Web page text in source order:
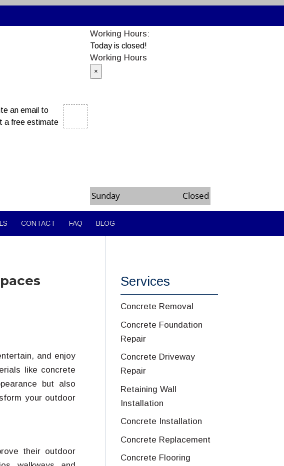
an email to
a free estimate
Working Hours:
Today is closed!
Working Hours
×
Sunday
Closed
CONTACT FAQ BLOG
and enjoy
like concrete
but also
your outdoor
their outdoor
Services
Concrete Removal
Concrete Foundation
Repair
Concrete Driveway
Repair
Retaining Wall
Installation
Concrete Installation
Concrete Replacement
Concrete Flooring